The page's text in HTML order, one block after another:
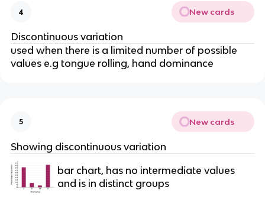
4 New cards
Discontinuous variation
used when there is a limited number of possible
values e.g tongue rolling, hand dominance
5 New cards
Showing discontinuous variation
bar chart, has no intermediate values
and is in distinct groups